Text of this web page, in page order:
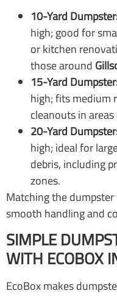
10-Yard
high; good for
or kitchen
those around
15-Yard
high; fits medium
cleanouts in
20-Yard
high; ideal for
debris, including
zones.
Matching the
smooth handling and
SIMPLE
WITH ECOBOX
EcoBox makes